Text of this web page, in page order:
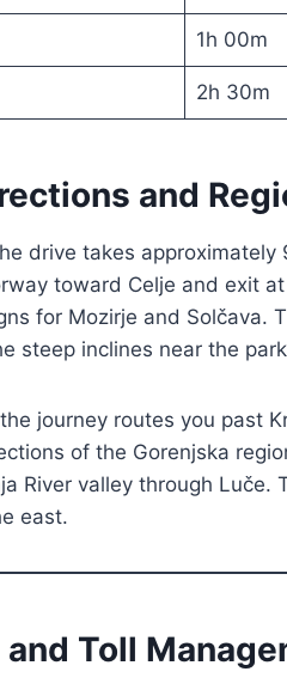
1h 00m
2h 30m
and
drive takes approximately
toward Celje and exit
for Mozirje and Solčava.
steep inclines near the
journey routes you past
of the Gorenjska
River valley through Luče.
east.
Toll